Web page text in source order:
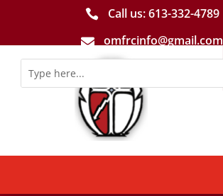
 Call us: 613-­332­-4789
 omfrcinfo@gmail.com